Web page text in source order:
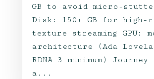
GB to avoid micro-
Disk: 150+ GB for high-
texture streaming GPU:
architecture (Ada
RDNA 3 minimum)
a...